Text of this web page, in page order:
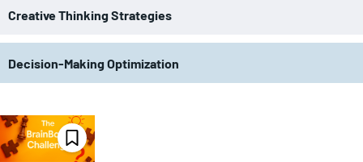
Creative Thinking Strategies
Decision-Making Optimization